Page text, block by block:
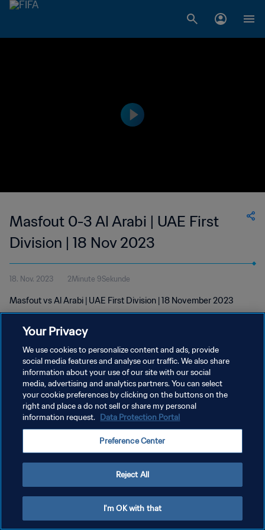
Masfout 0-3 Al Arabi | UAE First
Division | 18 Nov 2023
18. Nov. 2023 2Minute 9Sekunde
Masfout vs Al Arabi | UAE First Division | 18 November 2023
DATENSCHUTZ
NUTZUNGSBEDINGUNGEN
COOKIE-EINSTELLUNGEN VERWALTEN
Your Privacy
We use cookies to personalize content and ads, provide
social media features and analyse our traffic. We also share
information about your use of our site with our social
media, advertising and analytics partners. You can select
your cookie preferences by clicking on the buttons on the
right and place a do not sell or share my personal
information request. Data Protection Portal
Preference Center
Reject All
I'm OK with that